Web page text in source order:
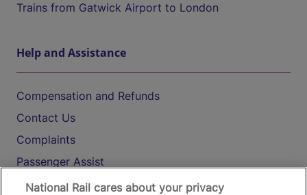
Trains from Gatwick Airport to London
Help and Assistance
Compensation and Refunds
Contact Us
Complaints
Passenger Assist
Media
National Rail cares about your privacy